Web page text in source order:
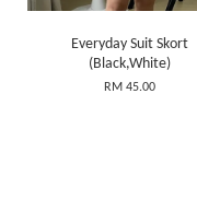
Everyday Suit Skort
(Black,White)
RM 45.00